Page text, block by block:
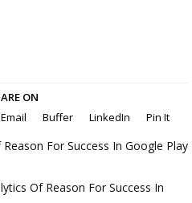
ON
Email Buffer LinkedIn Pin It
For Success In Google Play
Of Reason For Success In